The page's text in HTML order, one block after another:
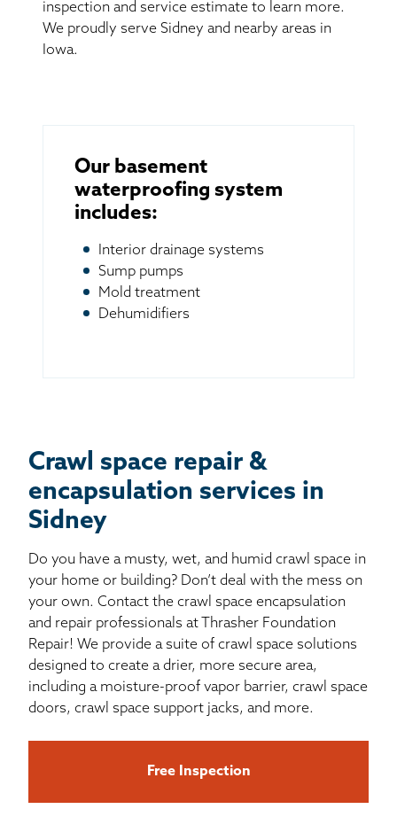
inspection and service estimate to learn more.
We proudly serve Sidney and nearby areas in
Iowa.
Our basement
waterproofing system
includes:
Interior drainage systems
Sump pumps
Mold treatment
Dehumidifiers
Crawl space repair &
encapsulation services in
Sidney
Do you have a musty, wet, and humid crawl space in
your home or building? Don’t deal with the mess on
your own. Contact the crawl space encapsulation
and repair professionals at Thrasher Foundation
Repair! We provide a suite of crawl space solutions
designed to create a drier, more secure area,
including a moisture-proof vapor barrier, crawl space
doors, crawl space support jacks, and more.
Free Inspection